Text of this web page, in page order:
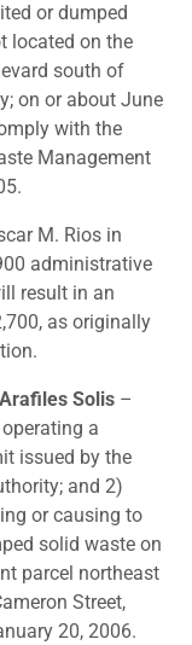
or dumped
located on the
south of
on or about June
with the
Management
M. Rios in
administrative
result in an
as originally
Solis –
a
issued by the
and 2)
or causing to
solid waste on
parcel northeast
Street,
20, 2006.